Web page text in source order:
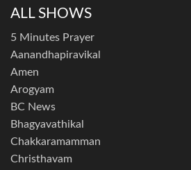
ALL SHOWS
5 Minutes Prayer
Aanandhapiravikal
Amen
Arogyam
BC News
Bhagyavathikal
Chakkaramamman
Christhavam